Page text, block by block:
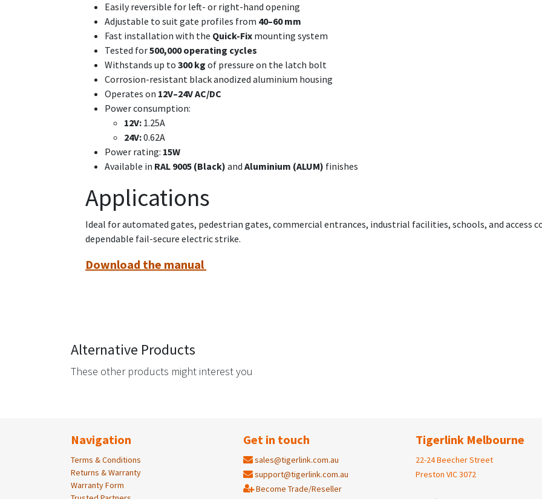
Easily reversible for left- or right-hand opening
Adjustable to suit gate profiles from 40–60 mm
Fast installation with the Quick-Fix mounting system
Tested for500,000 operating cycles
Withstands up to 300 kg of pressure on the latch bolt
Corrosion-resistant black anodized aluminium housing
Operates on 12V–24V AC/DC
Power consumption:
12V: 1.25A
24V:0.62A
Power rating: 15W
Available in RAL 9005 (Black) and Aluminium (ALUM) finishes
Applications
Ideal for automated gates, pedestrian gates, commercial entrances, industrial facilities, schools, and access
dependable fail-secure electric strike.
Download the manual
Alternative Products
These other products might interest you
Navigation
Terms & Conditions
Returns & Warranty
Warranty Form
Get in touch
sales@tigerlink.com.au
support@tigerlink.com.au
Become Trade/Reseller
Tigerlink Melbourne
22-24 Beecher Street
Preston VIC 3072